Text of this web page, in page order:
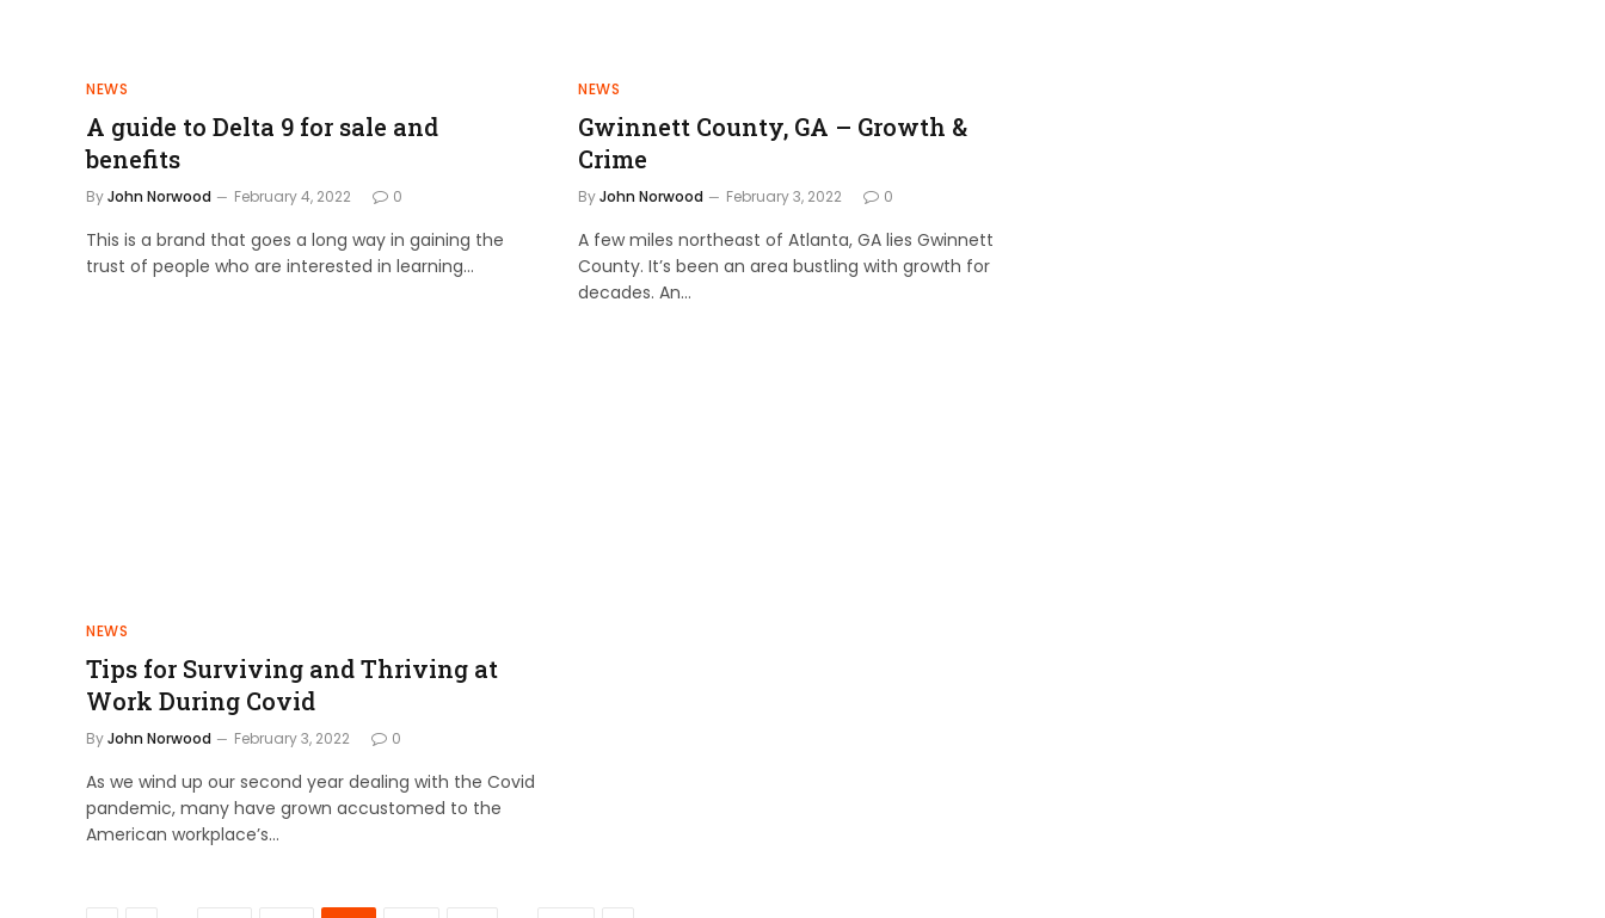
NEWS
A guide to Delta 9 for sale and
benefits
ByJohn Norwood February 4, 2022 0
This is a brand that goes a long way in gaining the
trust of people who are interested in learning…
NEWS
Gwinnett County, GA – Growth &
Crime
ByJohn Norwood February 3, 2022 0
A few miles northeast of Atlanta, GA lies Gwinnett
County. It’s been an area bustling with growth for
decades. An…
NEWS
Tips for Surviving and Thriving at
Work During Covid
ByJohn Norwood February 3, 2022 0
As we wind up our second year dealing with the Covid
pandemic, many have grown accustomed to the
American workplace’s…